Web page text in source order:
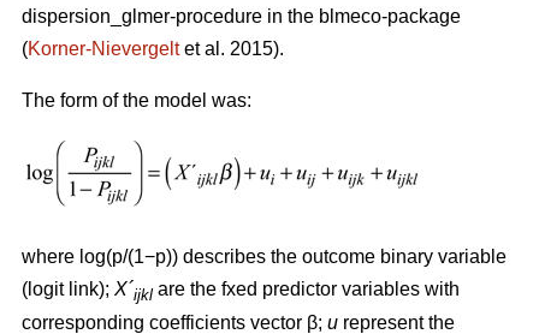
dispersion_glmer-procedure in the blmeco-package
(Korner-Nievergeltet al. 2015).
The form of the model was:
where log(p/(1−p)) describes the outcome binary variable
(logit link); X´ijkl are the fxed predictor variables with
corresponding coefficients vector β; u represent the